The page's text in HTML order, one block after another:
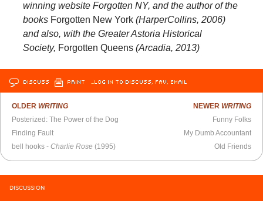
winning website Forgotten NY, and the author of the
books Forgotten New York(HarperCollins, 2006)
and also, with the Greater Astoria Historical
Society, Forgotten Queens(Arcadia, 2013)
DISCUSS PRINT …LOG IN TO DISCUSS, FAV, EMAIL
OLDER WRITING
Posterized: The Power of the Dog
Finding Fault
bell hooks -Charlie Rose (1995)
NEWER WRITING
Funny Folks
My Dumb Accountant
Old Friends
DISCUSSION